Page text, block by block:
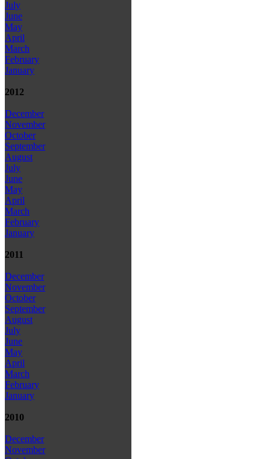
July
June
May
April
March
February
January
2012
December
November
October
September
August
July
June
May
April
March
February
January
2011
December
November
October
September
August
July
June
May
April
March
February
January
2010
December
November